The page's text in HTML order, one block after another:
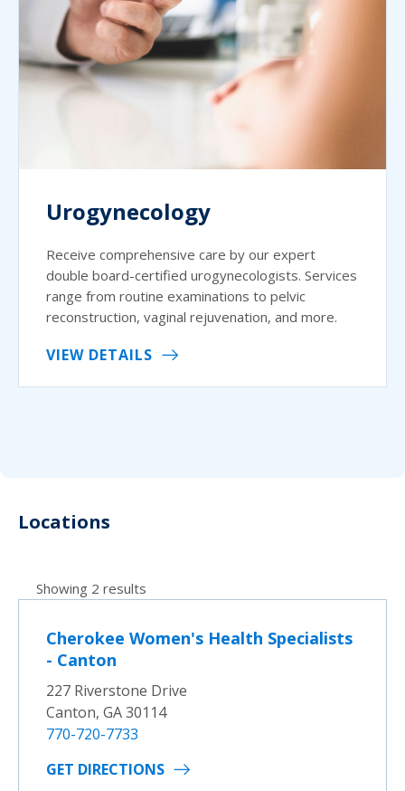
Urogynecology
Receive comprehensive care by our expert
double board-certified urogynecologists. Services
range from routine examinations to pelvic
reconstruction, vaginal rejuvenation, and more.
VIEW DETAILS
Locations
Showing 2 results
Cherokee Women's Health Specialists
- Canton
227 Riverstone Drive
Canton, GA 30114
770-720-7733
GET DIRECTIONS